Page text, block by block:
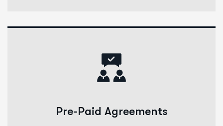
Pre-Paid Agreements